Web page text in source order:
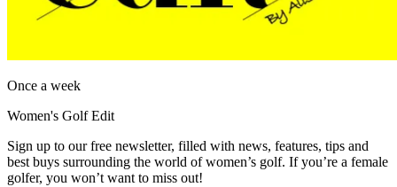
Once a week
Women's Golf Edit
Sign up to our free newsletter, filled with news, features, tips and
best buys surrounding the world of women’s golf. If you’re a female
golfer, you won’t want to miss out!